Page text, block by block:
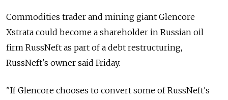
Commodities trader and mining giant Glencore
Xstrata could become a shareholder in Russian oil
firm RussNeft as part of a debt restructuring,
RussNeft's owner said Friday.
"If Glencore chooses to convert some of RussNeft's